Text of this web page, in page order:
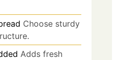
Choose sturdy
Adds fresh